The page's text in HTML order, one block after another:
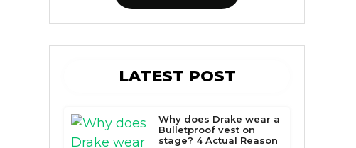
LATEST POST
Why does Drake wear a
Bulletproof vest on
stage? 4 Actual Reason